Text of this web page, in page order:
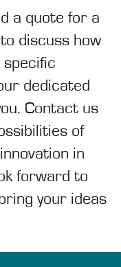
a quote for a
discuss how
dedicated
Contact us
of
in
forward to
your ideas